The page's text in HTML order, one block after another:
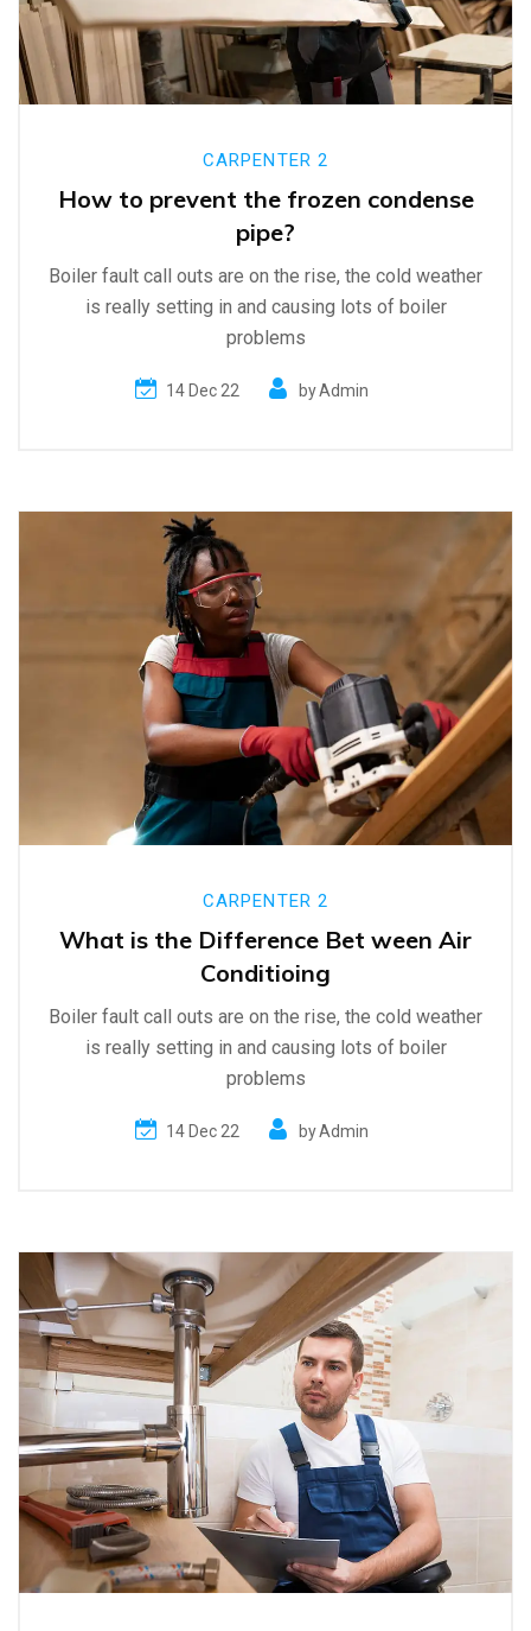
CARPENTER 2
How to prevent the frozen condense
pipe?
Boiler fault call outs are on the rise, the cold weather
is really setting in and causing lots of boiler
problems
14 Dec 22 byAdmin
CARPENTER 2
What is the Difference Bet ween Air
Conditioing
Boiler fault call outs are on the rise, the cold weather
is really setting in and causing lots of boiler
problems
14 Dec 22 byAdmin